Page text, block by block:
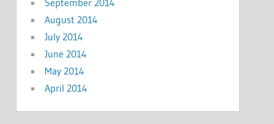
August 2014
July 2014
June 2014
May 2014
April 2014